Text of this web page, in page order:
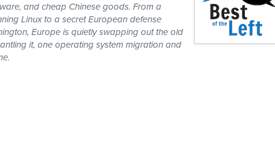
and cheap Chinese goods. From a
Linux to a secret European defense
Europe is quietly swapping out the old
it, one operating system migration and